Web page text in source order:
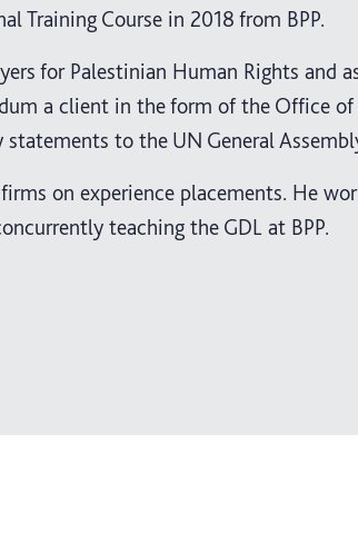
Training Course in 2018 from BPP.
for Palestinian Human Rights and
a client in the form of the Office
to the UN General
on experience placements. He
teaching the GDL at BPP.